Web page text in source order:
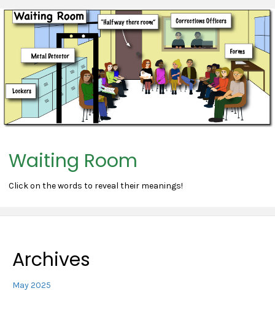
Waiting Room
Click on the words to reveal their meanings!
Archives
May 2025